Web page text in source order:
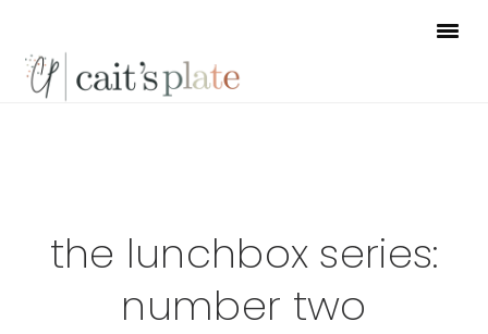
primary
main
footer
the lunchbox series:
number two